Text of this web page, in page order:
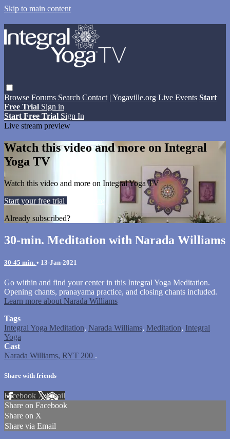
Skip to main content
Browse Forums Search Contact | Yogaville.org Live Events Start
Free Trial Sign in
Start Free Trial Sign In
Live stream preview
Watch this video and more on Integral
Yoga TV
Watch this video and more on Integral Yoga TV
Start your free trial
Already subscribed?
30-min. Meditation with Narada Williams
30-45 min. • 13-Jan-2021
Go within and find your center in this Integral Yoga Meditation.
Opening chants, pranayama practice, and closing chants included.
Learn more about Narada Williams
Tags
Integral Yoga Meditation, Narada Williams, Meditation, Integral
Yoga
Cast
Narada Williams, RYT 200 .
Share with friends
Facebook XEmail
Share on Facebook
Share on X
Share via Email